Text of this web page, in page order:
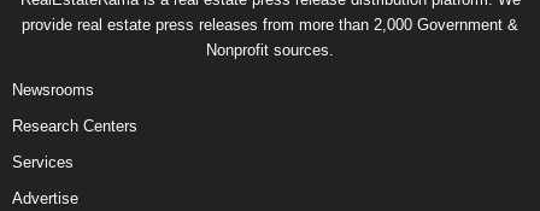
provide real estate press releases from more than 2,000 Government &
Nonprofit sources.
Newsrooms
Research Centers
Services
Advertise